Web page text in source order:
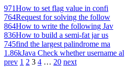
971How to set flag value in confi
764Request for solving the follow
864How to write the following Jav
836How to build a semi-fat jar us
745find the largest palindrome ma
1.86kJava Check whether username al
prev 1 2 3 4 … 20 next